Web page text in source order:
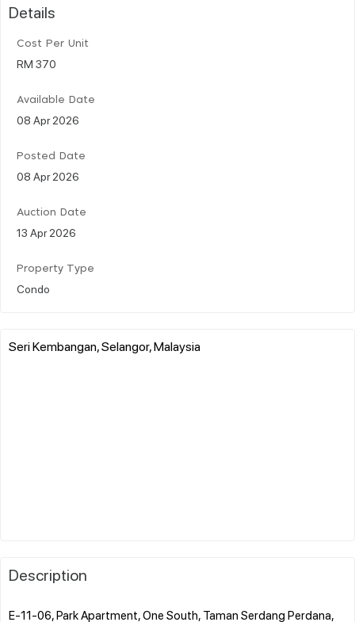
Details
Cost Per Unit
RM 370
Available Date
08 Apr 2026
Posted Date
08 Apr 2026
Auction Date
13 Apr 2026
Property Type
Condo
Seri Kembangan, Selangor, Malaysia
Description
E-11-06, Park Apartment, One South, Taman Serdang Perdana,